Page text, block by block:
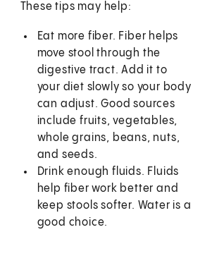
These tips may help:
Eat more fiber. Fiber helps
move stool through the
digestive tract. Add it to
your diet slowly so your body
can adjust. Good sources
include fruits, vegetables,
whole grains, beans, nuts,
and seeds.
Drink enough fluids. Fluids
help fiber work better and
keep stools softer. Water is a
good choice.